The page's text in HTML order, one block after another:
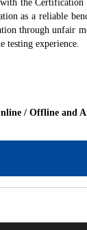
the
as a reliable
through unfair
testing experience.
/ Offline and